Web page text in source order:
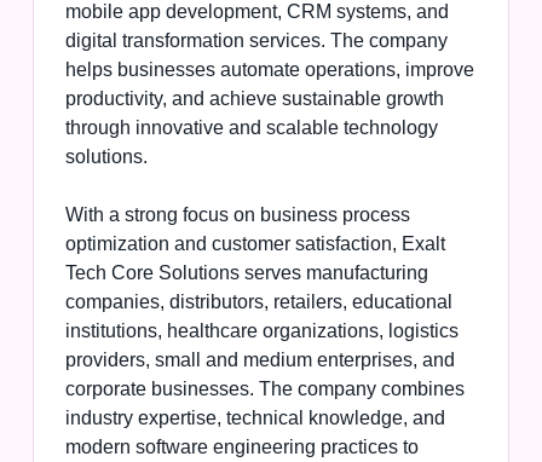
mobile app development, CRM systems, and
digital transformation services. The company
helps businesses automate operations, improve
productivity, and achieve sustainable growth
through innovative and scalable technology
solutions.
With a strong focus on business process
optimization and customer satisfaction, Exalt
Tech Core Solutions serves manufacturing
companies, distributors, retailers, educational
institutions, healthcare organizations, logistics
providers, small and medium enterprises, and
corporate businesses. The company combines
industry expertise, technical knowledge, and
modern software engineering practices to